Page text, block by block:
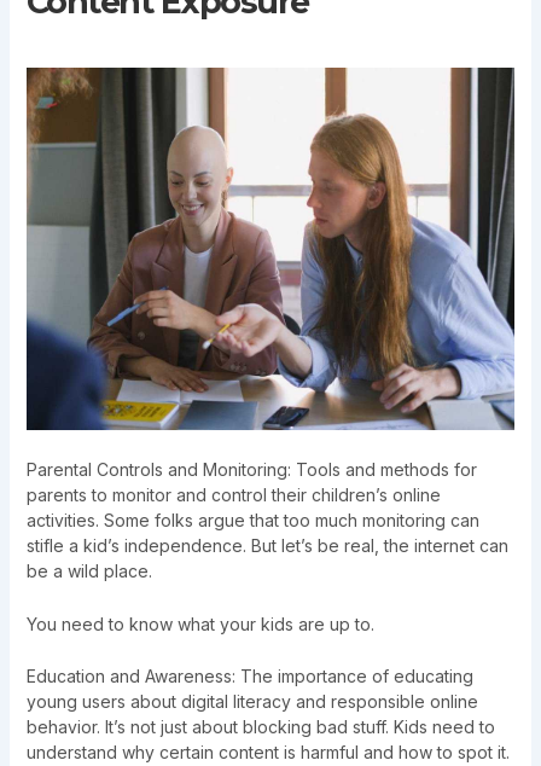
Parental Controls and Monitoring: Tools and methods for
parents to monitor and control their children’s online
activities. Some folks argue that too much monitoring can
stifle a kid’s independence. But let’s be real, the internet can
be a wild place.
You need to know what your kids are up to.
Education and Awareness: The importance of educating
young users about digital literacy and responsible online
behavior. It’s not just about blocking bad stuff. Kids need to
understand why certain content is harmful and how to spot it.